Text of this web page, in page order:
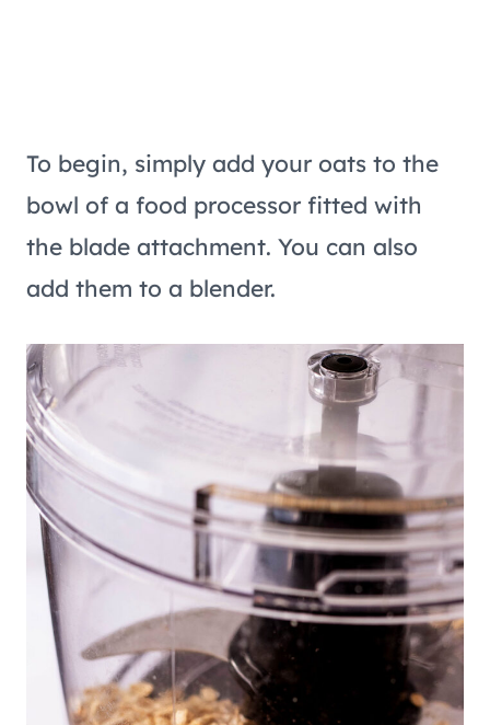
To begin, simply add your oats to the
bowl of a food processor fitted with
the blade attachment. You can also
add them to a blender.